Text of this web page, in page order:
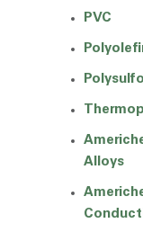
PVC
Alloys